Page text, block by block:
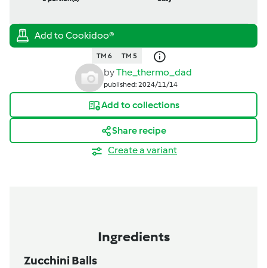
TM 6 TM 5
byThe_thermo_dad
published: 2024/11/14
Add to collections
Share recipe
Create a variant
Ingredients
Zucchini Balls